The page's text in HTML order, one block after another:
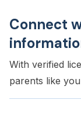
Connect
With verified
parents like